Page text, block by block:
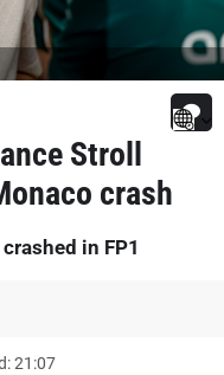
Stroll
crash
in FP1
21:07